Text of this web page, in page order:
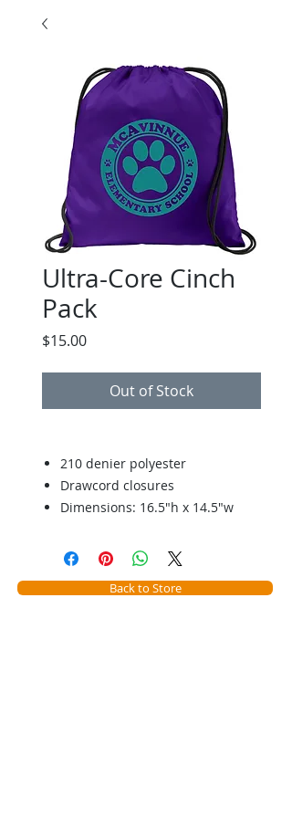
Ultra-Core Cinch
Pack
$15.00Price
Out of Stock
210 denier polyester
Drawcord closures
Dimensions: 16.5"h x 14.5"w
Back to Store